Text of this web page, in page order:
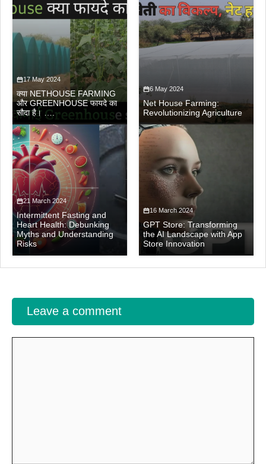
17 May 2024
क्या NETHOUSE FARMING
और GREENHOUSE फायदे का
सौदा है। ….
6 May 2024
Net House Farming:
Revolutionizing Agriculture
21 March 2024
Intermittent Fasting and
Heart Health: Debunking
Myths and Understanding
Risks
16 March 2024
GPT Store: Transforming
the AI Landscape with App
Store Innovation
Leave a comment